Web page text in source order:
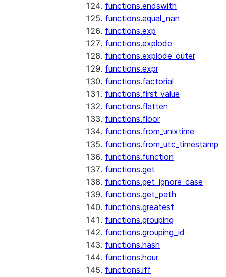
functions.endswith
functions.equal_nan
functions.exp
functions.explode
functions.explode_outer
functions.expr
functions.factorial
functions.first_value
functions.flatten
functions.floor
functions.from_unixtime
functions.from_utc_timestamp
functions.function
functions.get
functions.get_ignore_case
functions.get_path
functions.greatest
functions.grouping
functions.grouping_id
functions.hash
functions.hour
functions.iff